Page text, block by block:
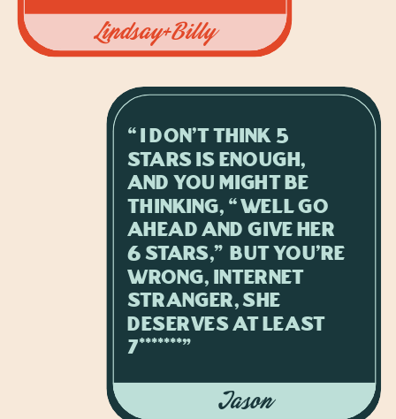
Jason
“I don't think 5
stars is enough,
and you might be
thinking, “well go
ahead and give her
6 stars,” but you're
wrong, internet
stranger, she
deserves at least
7*******”
Lindsay+Billy